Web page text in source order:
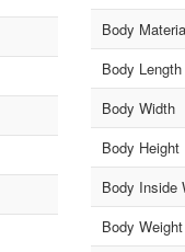
Body
Body Length
Body Width
Body Height
Body Inside
Body Weight